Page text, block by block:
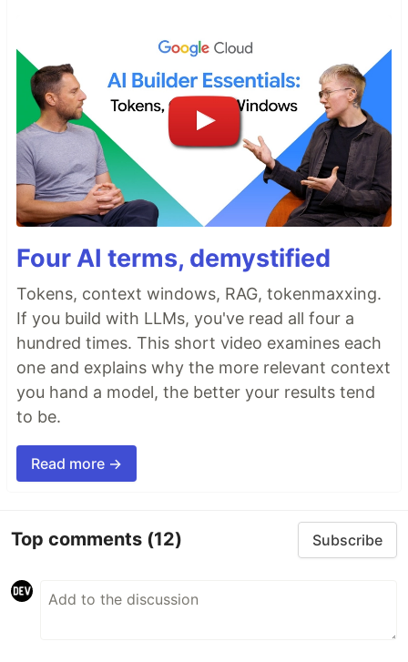
Four AI terms, demystified
Tokens, context windows, RAG, tokenmaxxing.
If you build with LLMs, you've read all four a
hundred times. This short video examines each
one and explains why the more relevant context
you hand a model, the better your results tend
to be.
Read more →
Top comments (12) Subscribe